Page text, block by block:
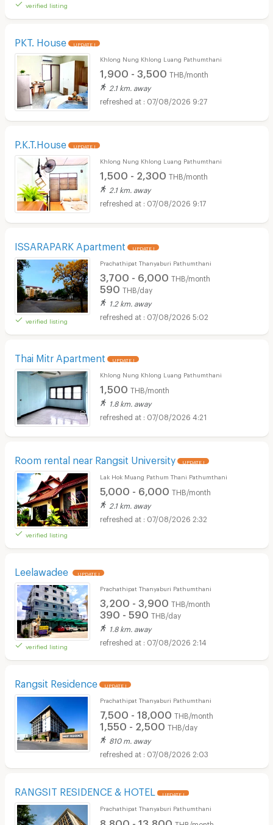
verified listing
PKT. House UPDATE !
Khlong Nung Khlong Luang Pathumthani
1,900 - 3,500 THB/month
2.1 km. away
07/08/2026 9:27
P.K.T.House UPDATE !
Khlong Nung Khlong Luang Pathumthani
1,500 - 2,300 THB/month
2.1 km. away
07/08/2026 9:17
ISSARAPARK Apartment UPDATE !
verified listing
Prachathipat Thanyaburi Pathumthani
3,700 - 6,000 THB/month
590 THB/day
1.2 km. away
07/08/2026 5:02
Thai Mitr Apartment UPDATE !
Khlong Nung Khlong Luang Pathumthani
1,500 THB/month
1.8 km. away
07/08/2026 4:21
Room rental near Rangsit University UPDATE !
verified listing
Lak Hok Muang Pathum Thani Pathumthani
5,000 - 6,000 THB/month
2.1 km. away
07/08/2026 2:32
Leelawadee UPDATE !
verified listing
Prachathipat Thanyaburi Pathumthani
3,200 - 3,900 THB/month
390 - 590 THB/day
1.8 km. away
07/08/2026 2:14
Rangsit Residence UPDATE !
Prachathipat Thanyaburi Pathumthani
7,500 - 18,000 THB/month
1,550 - 2,500 THB/day
810 m. away
07/08/2026 2:03
RANGSIT RESIDENCE & HOTEL UPDATE !
Prachathipat Thanyaburi Pathumthani
8,800 - 13,800 THB/month